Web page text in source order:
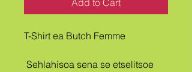
Add to Cart
T-Shirt ea Butch Femme